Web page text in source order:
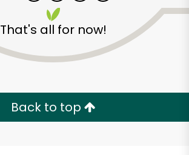
That's all for now!
Back to top